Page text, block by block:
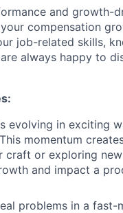
and growth-
compensation
job-related skills,
always happy to
evolving in exciting
momentum
craft or exploring
and impact a
problems in a